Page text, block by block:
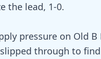
the lead, 1-0.
pressure on Old B
through to